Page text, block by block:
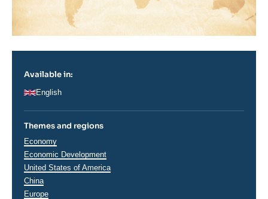
Available in:
English
Themes and regions
Thématiques
analyses
Economy
Economic Development
Régions
United States of America
China
Europe